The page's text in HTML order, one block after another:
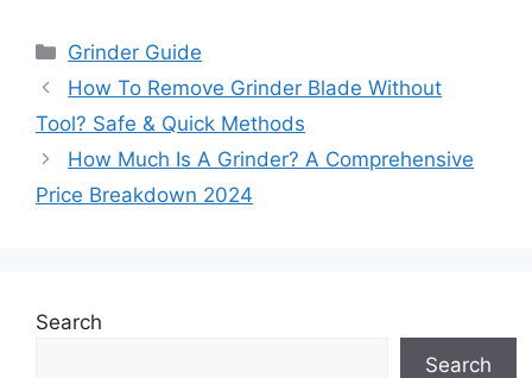
Categories
Grinder Guide
How To Remove Grinder Blade Without
Tool? Safe & Quick Methods
How Much Is A Grinder? A Comprehensive
Price Breakdown 2024
Search
Search